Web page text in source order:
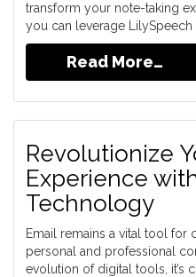
transform your note-taking
you can leverage LilySpeech
Read More…
Revolutionize
Experience
Technology
Email remains a vital tool for
personal and professional
evolution of digital tools, it’s